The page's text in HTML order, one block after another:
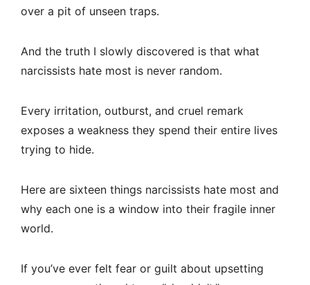
over a pit of unseen traps.
And the truth I slowly discovered is that what
narcissists hate most is never random.
Every irritation, outburst, and cruel remark
exposes a weakness they spend their entire lives
trying to hide.
Here are sixteen things narcissists hate most and
why each one is a window into their fragile inner
world.
If you’ve ever felt fear or guilt about upsetting